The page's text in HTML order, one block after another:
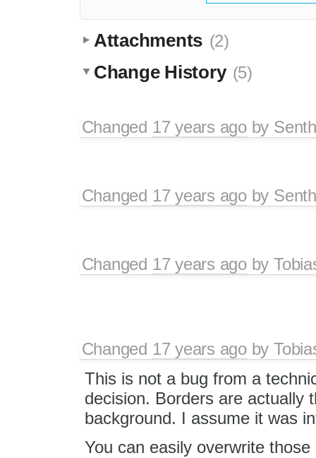
Attachments (2)
Change History (5)
Changed 17 years agoby
Changed 17 years agoby
Changed 17 years agoby
Changed 17 years agoby
This is not a bug from a
decision. Borders are actually
background. I assume it was
You can easily overwrite